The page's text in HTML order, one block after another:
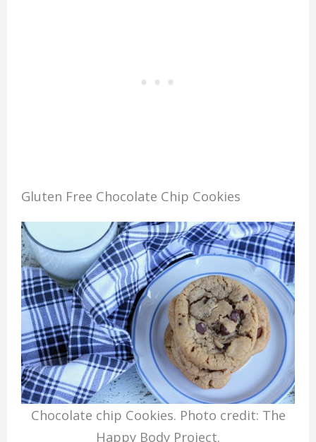
Gluten Free Chocolate Chip Cookies
Chocolate chip Cookies. Photo credit: The
Happy Body Project.